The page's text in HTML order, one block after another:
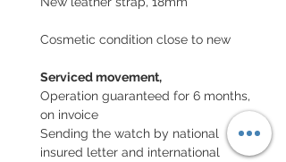
Cosmetic condition close to new
Serviced movement,
Operation guaranteed for 6 months,
on invoice
Sending the watch by national
insured letter and international